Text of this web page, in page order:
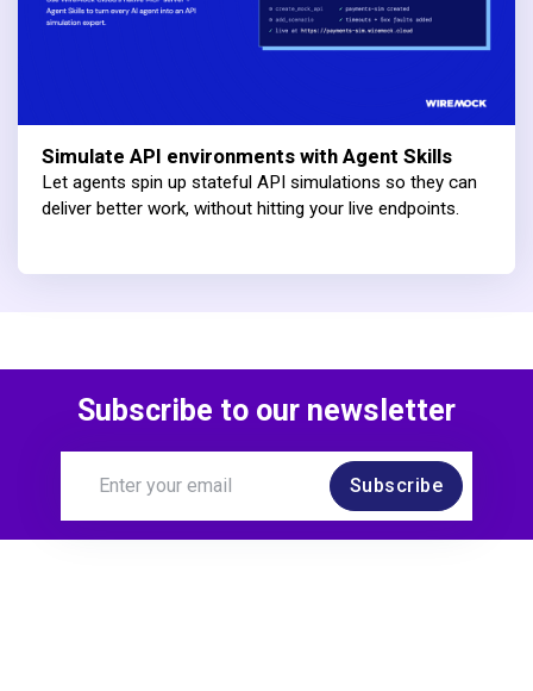
Simulate API environments with Agent Skills
Let agents spin up stateful API simulations so they can
deliver better work, without hitting your live endpoints.
Subscribe to our newsletter
Subscribe